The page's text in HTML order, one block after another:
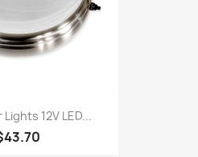
12V LED...